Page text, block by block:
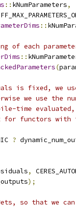
:: kNumParameters,
::
of each
::
(
is fixed, we
we use the
time
for functors
?
,
);
so that we